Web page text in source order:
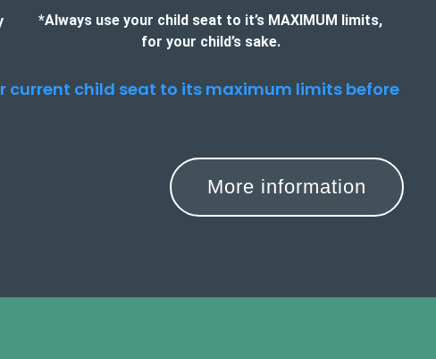
*Always use your child seat to it’s MAXIMUM limits,
for your child’s sake.
current child seat to its maximum limits before
More information